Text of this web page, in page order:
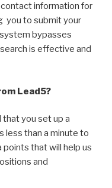
information for
you to submit your
bypasses
is effective and
Lead5?
you set up a
less than a minute to
that will help us
and